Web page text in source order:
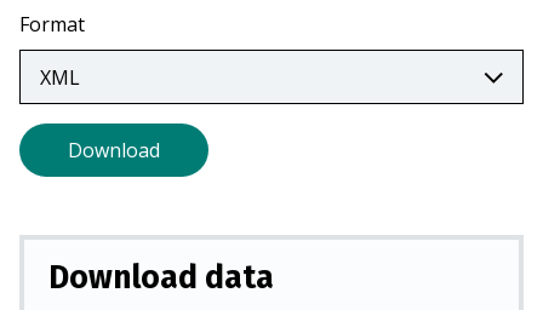
b
a
new
tab)
Format
Download
Download data